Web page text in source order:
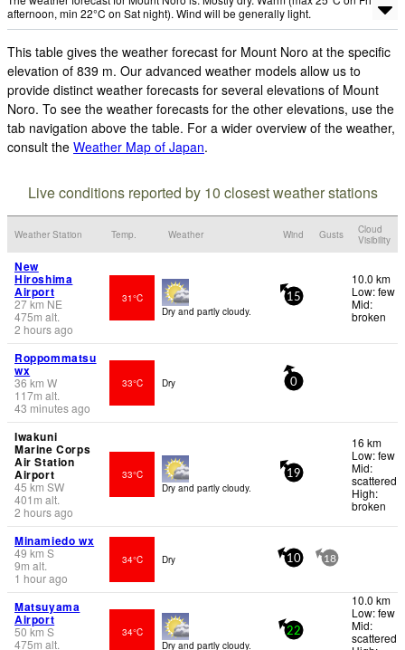
afternoon, min 22°C on Sat night). Wind will be generally light.
This table gives the weather forecast for Mount Noro at the specific
elevation of 839 m. Our advanced weather models allow us to
provide distinct weather forecasts for several elevations of Mount
Noro. To see the weather forecasts for the other elevations, use the
tab navigation above the table. For a wider overview of the weather,
consult the Weather Map of Japan.
Live conditions reported by 10 closest weather stations
Weather Station Temp. Weather Wind Gusts
Cloud
Visibility
New
Hiroshima
Airport
27km NE
475m alt.
2 hours ago
31°C
Dry and partly cloudy.
15
10.0 km
Low: few
Mid:
broken
Roppommatsu
wx
36 km W
117m alt.
43 minutes ago
33°C Dry 0
Iwakuni
Marine Corps
Air Station
Airport
45 km SW
401 m alt.
2 hours ago
33°C
Dry and partly cloudy.
19
16 km
Low: few
Mid:
scattered
High:
broken
Minamiedo wx
49 km S
9m alt.
1 hour ago
34°C Dry 10 18
Matsuyama
Airport
50 km S
475m alt.
34°C
Dry and partly cloudy.
22
10.0 km
Low: few
Mid:
scattered